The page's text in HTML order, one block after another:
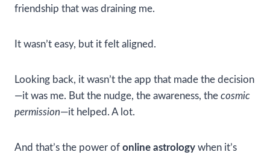
friendship that was draining me.
It wasn’t easy, but it felt aligned.
Looking back, it wasn’t the app that made the decision
—it was me. But the nudge, the awareness, the cosmic
permission—it helped. A lot.
And that’s the power of online astrology when it’s